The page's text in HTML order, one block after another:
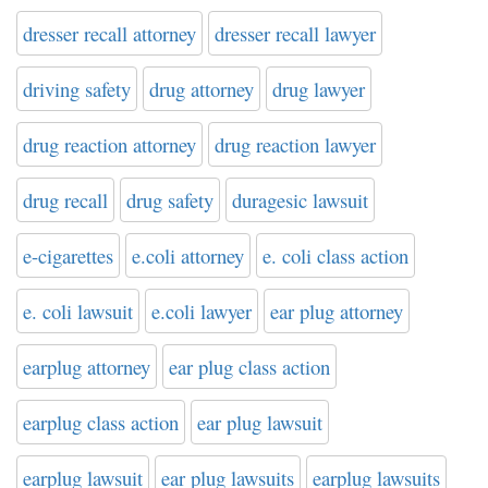
dresser recall attorney dresser recall lawyer
driving safety drug attorney drug lawyer
drug reaction attorney drug reaction lawyer
drug recall drug safety duragesic lawsuit
e-cigarettes e.coli attorney e. coli class action
e. coli lawsuit e.coli lawyer ear plug attorney
earplug attorney ear plug class action
earplug class action ear plug lawsuit
earplug lawsuit ear plug lawsuits earplug lawsuits